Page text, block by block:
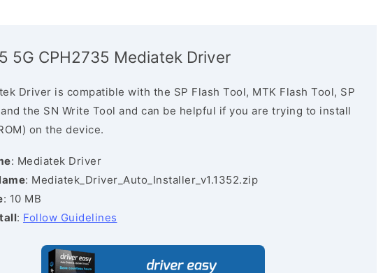
5G CPH2735 Mediatek Driver
Driver is compatible with the SP Flash Tool, MTK Flash Tool, SP
the SN Write Tool and can be helpful if you are trying to install
on the device.
: Mediatek Driver
: Mediatek_Driver_Auto_Installer_v1.1352.zip
: 10 MB
: Follow Guidelines